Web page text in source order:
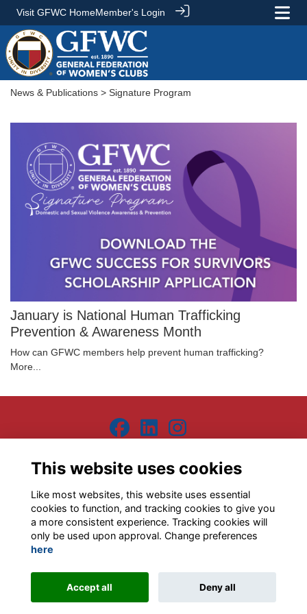
Visit GFWC HomeMember's Login
News & Publications > Signature Program
January is National Human Trafficking
Prevention & Awareness Month
How can GFWC members help prevent human trafficking?
More...
This website uses cookies
Like most websites, this website uses essential
cookies to function, and tracking cookies to give you
a more consistent experience. Tracking cookies will
only be used upon approval. Change preferences
here
Accept all Deny all